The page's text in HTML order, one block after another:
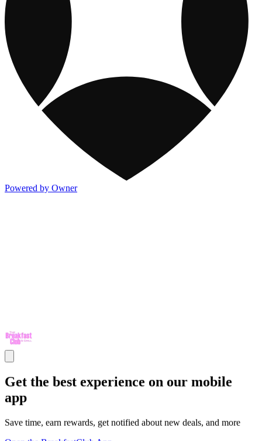
Powered by Owner
Get the best experience on our mobile
app
Save time, earn rewards, get notified about new deals, and more